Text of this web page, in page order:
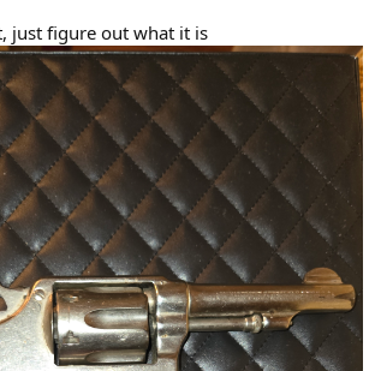
just figure out what it is